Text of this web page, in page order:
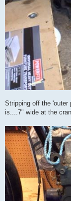
Stripping off the 'outer
is....7" wide at the